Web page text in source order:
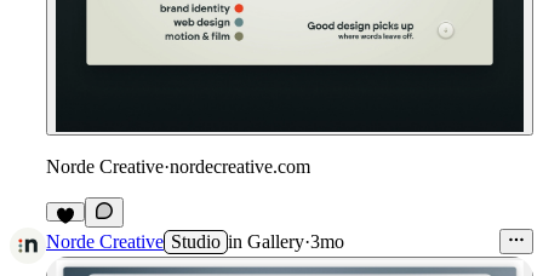
Norde Creative·nordecreative.com
Norde Creative Studio in Gallery·3mo